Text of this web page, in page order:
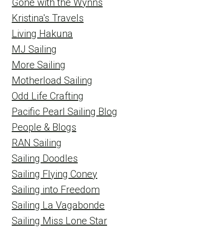
Kristina's Travels
Living Hakuna
MJ Sailing
More Sailing
Motherload Sailing
Odd Life Crafting
Pacific Pearl Sailing Blog
People & Blogs
RAN Sailing
Sailing Doodles
Sailing Flying Coney
Sailing into Freedom
Sailing La Vagabonde
Sailing Miss Lone Star